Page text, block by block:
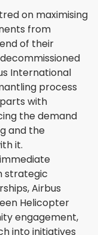
on maximising
from
of their
International
process
with
the demand
and the
it.
strategic
Airbus
Helicopter
engagement,
into initiatives